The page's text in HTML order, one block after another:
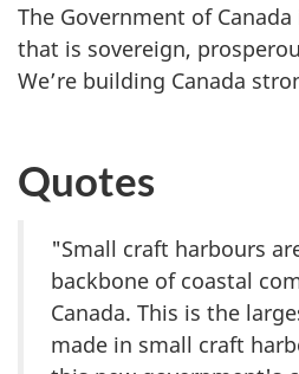
The Government of
that is sovereign,
We’re building Canada
Quotes
"Small craft harbours
backbone of coastal
Canada. This is the
made in small craft